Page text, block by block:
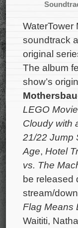
WaterTower
soundtrack
original
The album
show’s
LEGO Movie
Cloudy with
21/22 Jump
Age, Hotel
vs. The
be released
stream/
Flag Means
Waititi,